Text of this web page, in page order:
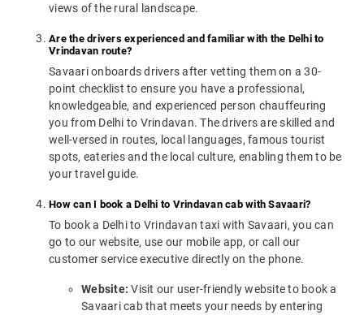
views of the rural landscape.
Are the drivers experienced and familiar with the Delhi to
Vrindavan route?
Savaari onboards drivers after vetting them on a 30-
point checklist to ensure you have a professional,
knowledgeable, and experienced person chauffeuring
you from Delhi to Vrindavan. The drivers are skilled and
well-versed in routes, local languages, famous tourist
spots, eateries and the local culture, enabling them to be
your travel guide.
How can I book a Delhi to Vrindavan cab with Savaari?
To book a Delhi to Vrindavan taxi with Savaari, you can
go to our website, use our mobile app, or call our
customer service executive directly on the phone.
Website:Visit our user-friendly website to book a
Savaari cab that meets your needs by entering